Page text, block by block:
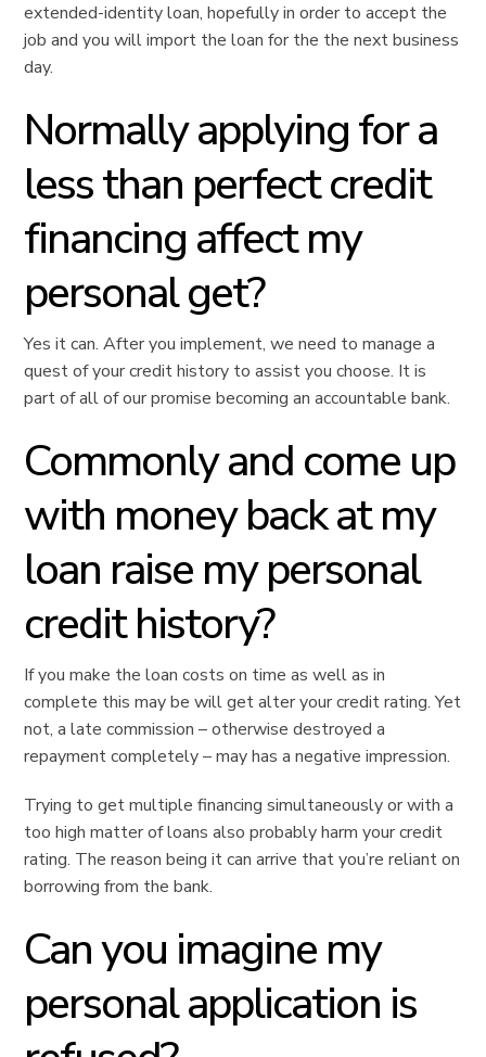
extended-identity loan, hopefully in order to accept the
job and you will import the loan for the the next business
day.
Normally applying for a
less than perfect credit
financing affect my
personal get?
Yes it can. After you implement, we need to manage a
quest of your credit history to assist you choose. It is
part of all of our promise becoming an accountable bank.
Commonly and come up
with money back at my
loan raise my personal
credit history?
If you make the loan costs on time as well as in
complete this may be will get alter your credit rating. Yet
not, a late commission – otherwise destroyed a
repayment completely – may has a negative impression.
Trying to get multiple financing simultaneously or with a
too high matter of loans also probably harm your credit
rating. The reason being it can arrive that you’re reliant on
borrowing from the bank.
Can you imagine my
personal application is